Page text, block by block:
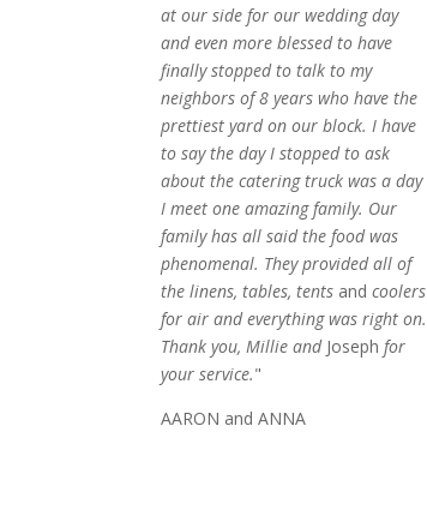
at our side for our wedding day
and even more blessed to have
finally stopped to talk to my
neighbors of 8 years who have the
prettiest yard on our block. I have
to say the day I stopped to ask
about the catering truck was a day
I meet one amazing family. Our
family has all said the food was
phenomenal. They provided all of
the linens, tables, tents and coolers
for air and everything was right on.
Thank you, Millie and Joseph for
your service."
AARON and ANNA